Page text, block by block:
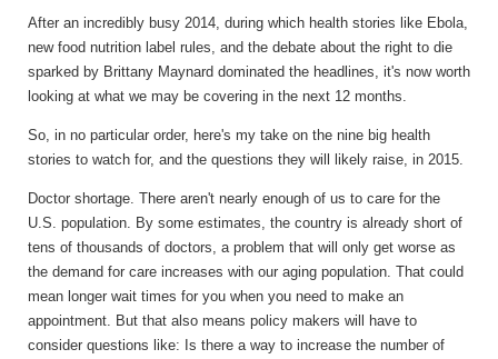
After an incredibly busy 2014, during which health stories like Ebola,
new food nutrition label rules, and the debate about the right to die
sparked by Brittany Maynard dominated the headlines, it's now worth
looking at what we may be covering in the next 12 months.
So, in no particular order, here's my take on the nine big health
stories to watch for, and the questions they will likely raise, in 2015.
Doctor shortage. There aren't nearly enough of us to care for the
U.S. population. By some estimates, the country is already short of
tens of thousands of doctors, a problem that will only get worse as
the demand for care increases with our aging population. That could
mean longer wait times for you when you need to make an
appointment. But that also means policy makers will have to
consider questions like: Is there a way to increase the number of